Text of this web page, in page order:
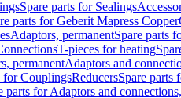
Spare parts for Sealings
parts for Geberit Mapress Copper
Adaptors, permanentSpare parts
T-pieces for heating
permanentAdaptors and
for CouplingsReducersSpare parts
parts for Adaptors and